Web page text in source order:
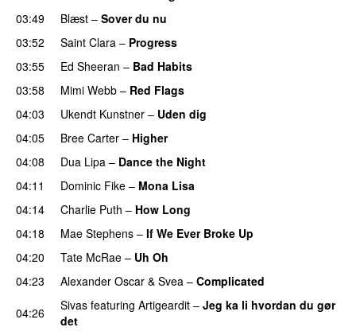
03:49
Blæst – Sover du nu
03:52
Saint Clara – Progress
03:55
Ed Sheeran – Bad Habits
03:58
Mimi Webb – Red Flags
04:03
Ukendt Kunstner – Uden dig
04:05
Bree Carter – Higher
04:08 Dua Lipa – Dance the Night
04:11
Dominic Fike – Mona Lisa
04:14 Charlie Puth – How Long
04:18
Mae Stephens – If We Ever Broke Up
04:20
Tate McRae – Uh Oh
04:23 Alexander Oscar & Svea – Complicated
04:26
Sivas featuring Artigeardit – Jeg ka li hvordan du gør
det